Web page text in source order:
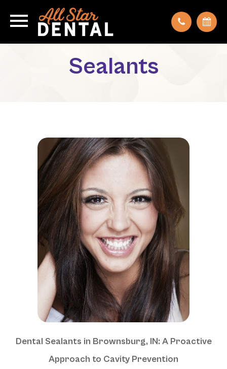
Sealants
Dental Sealants in Brownsburg, IN: A Proactive
Approach to Cavity Prevention